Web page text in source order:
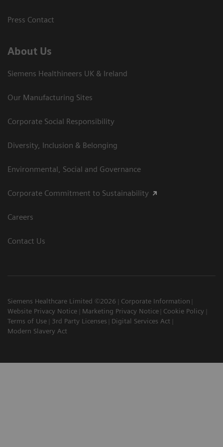
Press Contact
About Us
Siemens Healthineers UK & Ireland
Our Manufacturing Sites
Corporate Social Responsibility
Diversity, Inclusion & Belonging
Environmental, Social and Governance
Corporate Commitment to Sustainability
Careers
Contact Us
Siemens Healthcare Limited ©2026
Corporate Information
Website Privacy Notice
Marketing Privacy Notice
Cookie Policy
Terms of Use
3rd Party Licenses
Digital Services Act
Modern Slavery Act